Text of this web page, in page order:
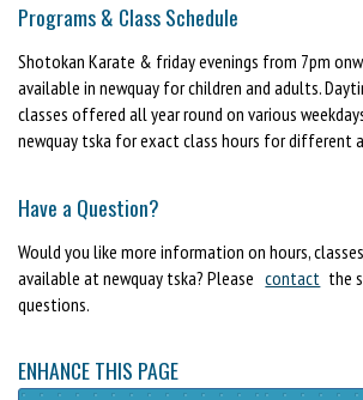
Programs & Class Schedule
Shotokan Karate & friday evenings from 7pm
available in newquay for children and adults.
classes offered all year round on various
newquay tska for exact class hours for different
Have a Question?
Would you like more information on hours,
available at newquay tska? Please contact the
questions.
ENHANCE THIS PAGE